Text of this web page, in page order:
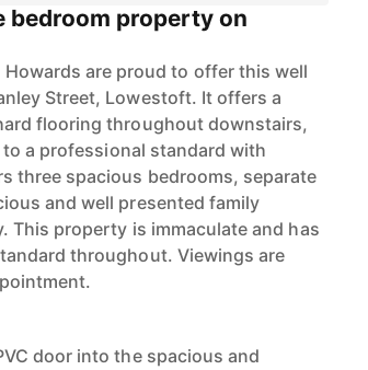
bedroom property on
Howards are proud to offer this well
Street, Lowestoft. It offers a
flooring throughout downstairs,
a professional standard with
three spacious bedrooms, separate
and well presented family
This property is immaculate and has
throughout. Viewings are
door into the spacious and